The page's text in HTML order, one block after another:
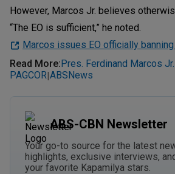
However, Marcos Jr. believes
“The EO is sufficient,” he noted.
Marcos issues EO officially banning
Read More: Pres. Ferdinand Marcos Jr.
PAGCOR|ABSNews
ABS-CBN Newsletter
Your go-to source for the latest
highlights, exclusive interviews,
your favorite Kapamilya stars.